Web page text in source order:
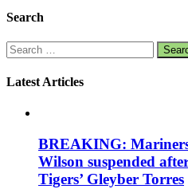
Search
Search
for:
Latest Articles
BREAKING:
Wilson suspended
Tigers’ Gleyber Torres